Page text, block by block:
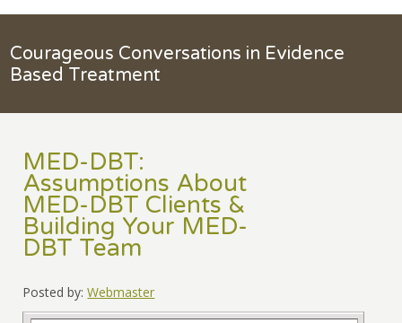
Courageous Conversations in Evidence
Based Treatment
MED-DBT:
Assumptions About
MED-DBT Clients &
Building Your MED-
DBT Team
Posted by: Webmaster